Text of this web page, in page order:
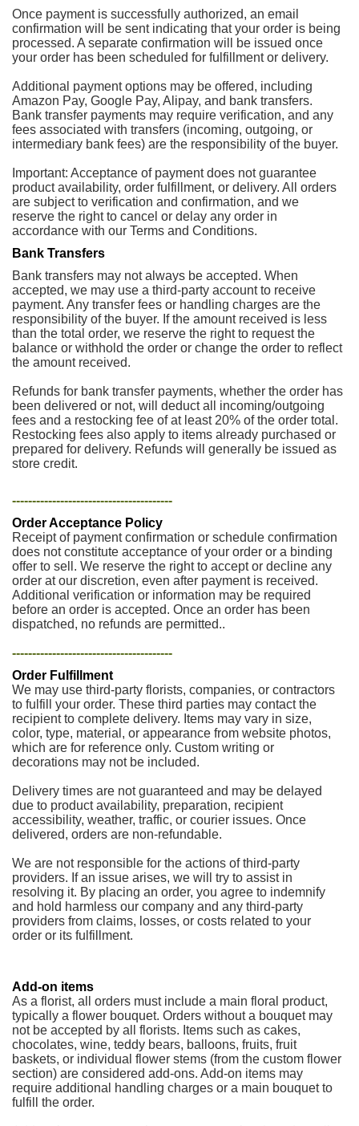
Once payment is successfully authorized, an email
confirmation will be sent indicating that your order is being
processed. A separate confirmation will be issued once
your order has been scheduled for fulfillment or delivery.
Additional payment options may be offered, including
Amazon Pay, Google Pay, Alipay, and bank transfers.
Bank transfer payments may require verification, and any
fees associated with transfers (incoming, outgoing, or
intermediary bank fees) are the responsibility of the buyer.
Important: Acceptance of payment does not guarantee
product availability, order fulfillment, or delivery. All orders
are subject to verification and confirmation, and we
reserve the right to cancel or delay any order in
accordance with our Terms and Conditions.
Bank Transfers
Bank transfers may not always be accepted. When
accepted, we may use a third-party account to receive
payment. Any transfer fees or handling charges are the
responsibility of the buyer. If the amount received is less
than the total order, we reserve the right to request the
balance or withhold the order or change the order to reflect
the amount received.
Refunds for bank transfer payments, whether the order has
been delivered or not, will deduct all incoming/outgoing
fees and a restocking fee of at least 20% of the order total.
Restocking fees also apply to items already purchased or
prepared for delivery. Refunds will generally be issued as
store credit.
----------------------------------------
Order Acceptance Policy
Receipt of payment confirmation or schedule confirmation
does not constitute acceptance of your order or a binding
offer to sell. We reserve the right to accept or decline any
order at our discretion, even after payment is received.
Additional verification or information may be required
before an order is accepted. Once an order has been
dispatched, no refunds are permitted..
----------------------------------------
Order Fulfillment
We may use third-party florists, companies, or contractors
to fulfill your order. These third parties may contact the
recipient to complete delivery. Items may vary in size,
color, type, material, or appearance from website photos,
which are for reference only. Custom writing or
decorations may not be included.
Delivery times are not guaranteed and may be delayed
due to product availability, preparation, recipient
accessibility, weather, traffic, or courier issues. Once
delivered, orders are non-refundable.
We are not responsible for the actions of third-party
providers. If an issue arises, we will try to assist in
resolving it. By placing an order, you agree to indemnify
and hold harmless our company and any third-party
providers from claims, losses, or costs related to your
order or its fulfillment.
Add-on items
As a florist, all orders must include a main floral product,
typically a flower bouquet. Orders without a bouquet may
not be accepted by all florists. Items such as cakes,
chocolates, wine, teddy bears, balloons, fruits, fruit
baskets, or individual flower stems (from the custom flower
section) are considered add-ons. Add-on items may
require additional handling charges or a main bouquet to
fulfill the order.